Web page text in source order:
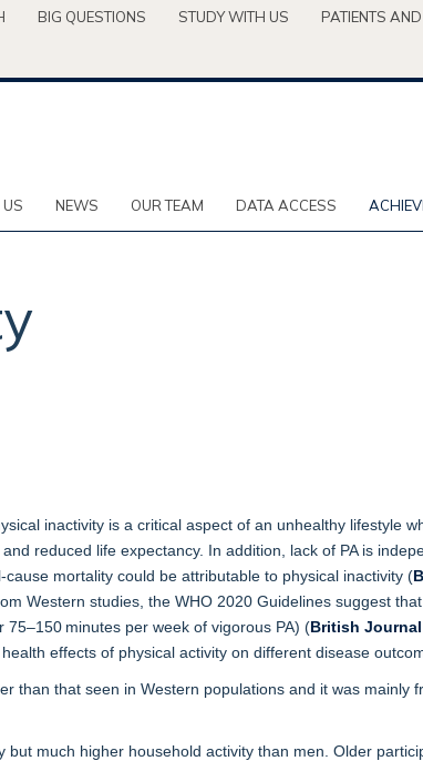
BIG QUESTIONS STUDY WITH US PATIENTS
US NEWS OUR TEAM DATA ACCESS
inactivity is a critical aspect of an unhealthy lifestyle
reduced life expectancy. In addition, lack of PA is
mortality could be attributable to physical inactivity (
Western studies, the WHO 2020 Guidelines suggest
minutes per week of vigorous PA) (British
effects of physical activity on different disease
than that seen in Western populations and it was
much higher household activity than men. Older